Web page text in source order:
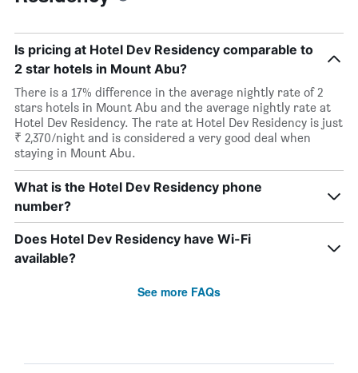
Is pricing at Hotel Dev Residency comparable to
2 star hotels in Mount Abu?
There is a 17% difference in the average nightly rate of 2
stars hotels in Mount Abu and the average nightly rate at
Hotel Dev Residency. The rate at Hotel Dev Residency is just
₹ 2,370/night and is considered a very good deal when
staying in Mount Abu.
What is the Hotel Dev Residency phone
number?
Does Hotel Dev Residency have Wi-Fi
available?
See more FAQs